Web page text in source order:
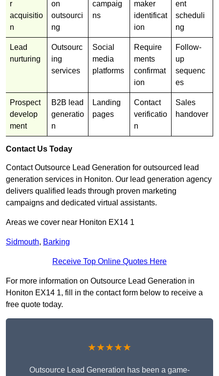
r
acquisitio
n
on
outsourci
ng
campaig
ns
maker
identificat
ion
ent
scheduli
ng
Lead
nurturing
Outsourc
ing
services
Social
media
platforms
Require
ments
confirmat
ion
Follow-
up
sequenc
es
Prospect
develop
ment
B2B lead
generatio
n
Landing
pages
Contact
verificatio
n
Sales
handover
Contact Us Today
Contact Outsource Lead Generation for outsourced lead
generation services in Honiton. Our lead generation agency
delivers qualified leads through proven marketing
campaigns and dedicated virtual assistants.
Areas we cover near Honiton EX14 1
Sidmouth, Barking
Receive Top Online Quotes Here
For more information on Outsource Lead Generation in
Honiton EX14 1, fill in the contact form below to receive a
free quote today.
★★★★★
Outsource Lead Generation has been a game-